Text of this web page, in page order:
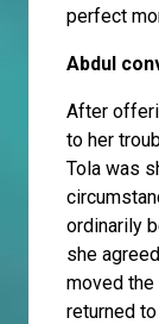
perfect
Abdul
After
to her
Tola was
ordinarily
she
moved
returned